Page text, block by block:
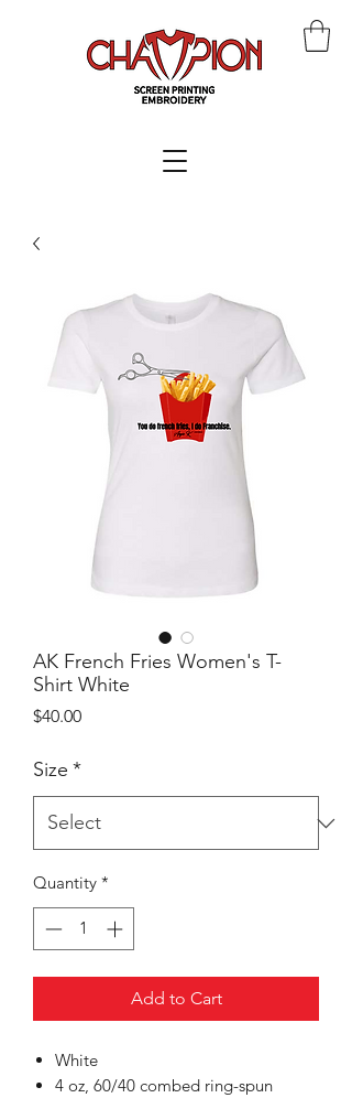
AK French Fries Women's T-
Shirt White
$40.00Price
Size *
Quantity *
Add to Cart
White
4 oz, 60/40 combed ring-spun